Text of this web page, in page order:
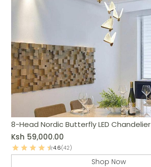
8-Head Nordic Butterfly LED Chandelier
Ksh 59,000.00
4.6(42)
Shop Now